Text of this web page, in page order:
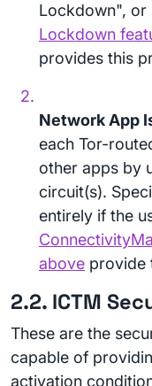
Lockdown", or
Lockdown
provides this
Network App
each Tor-
other apps by
circuit(s).
entirely if the
above provide
2.2. ICTM
These are the
capable of
activation